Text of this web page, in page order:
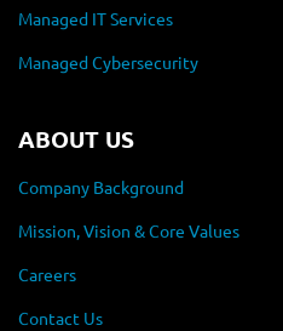
Managed IT Services
Managed Cybersecurity
ABOUT US
Company Background
Mission, Vision & Core Values
Careers
Contact Us